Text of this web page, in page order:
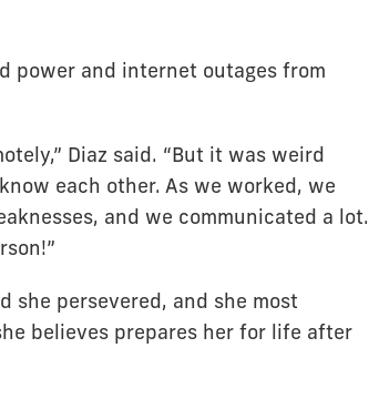
power and internet outages from
Diaz said. “But it was weird
each other. As we worked, we
and we communicated a lot.
she persevered, and she most
believes prepares her for life after